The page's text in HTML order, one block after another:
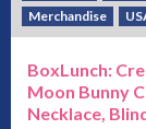
Merchandise
BoxLunch:
Moon Bunny
Necklace,